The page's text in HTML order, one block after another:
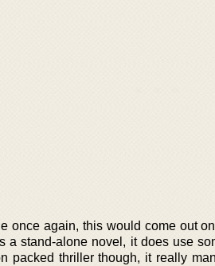
once again, this would come out
a stand-alone novel, it does use
packed thriller though, it really